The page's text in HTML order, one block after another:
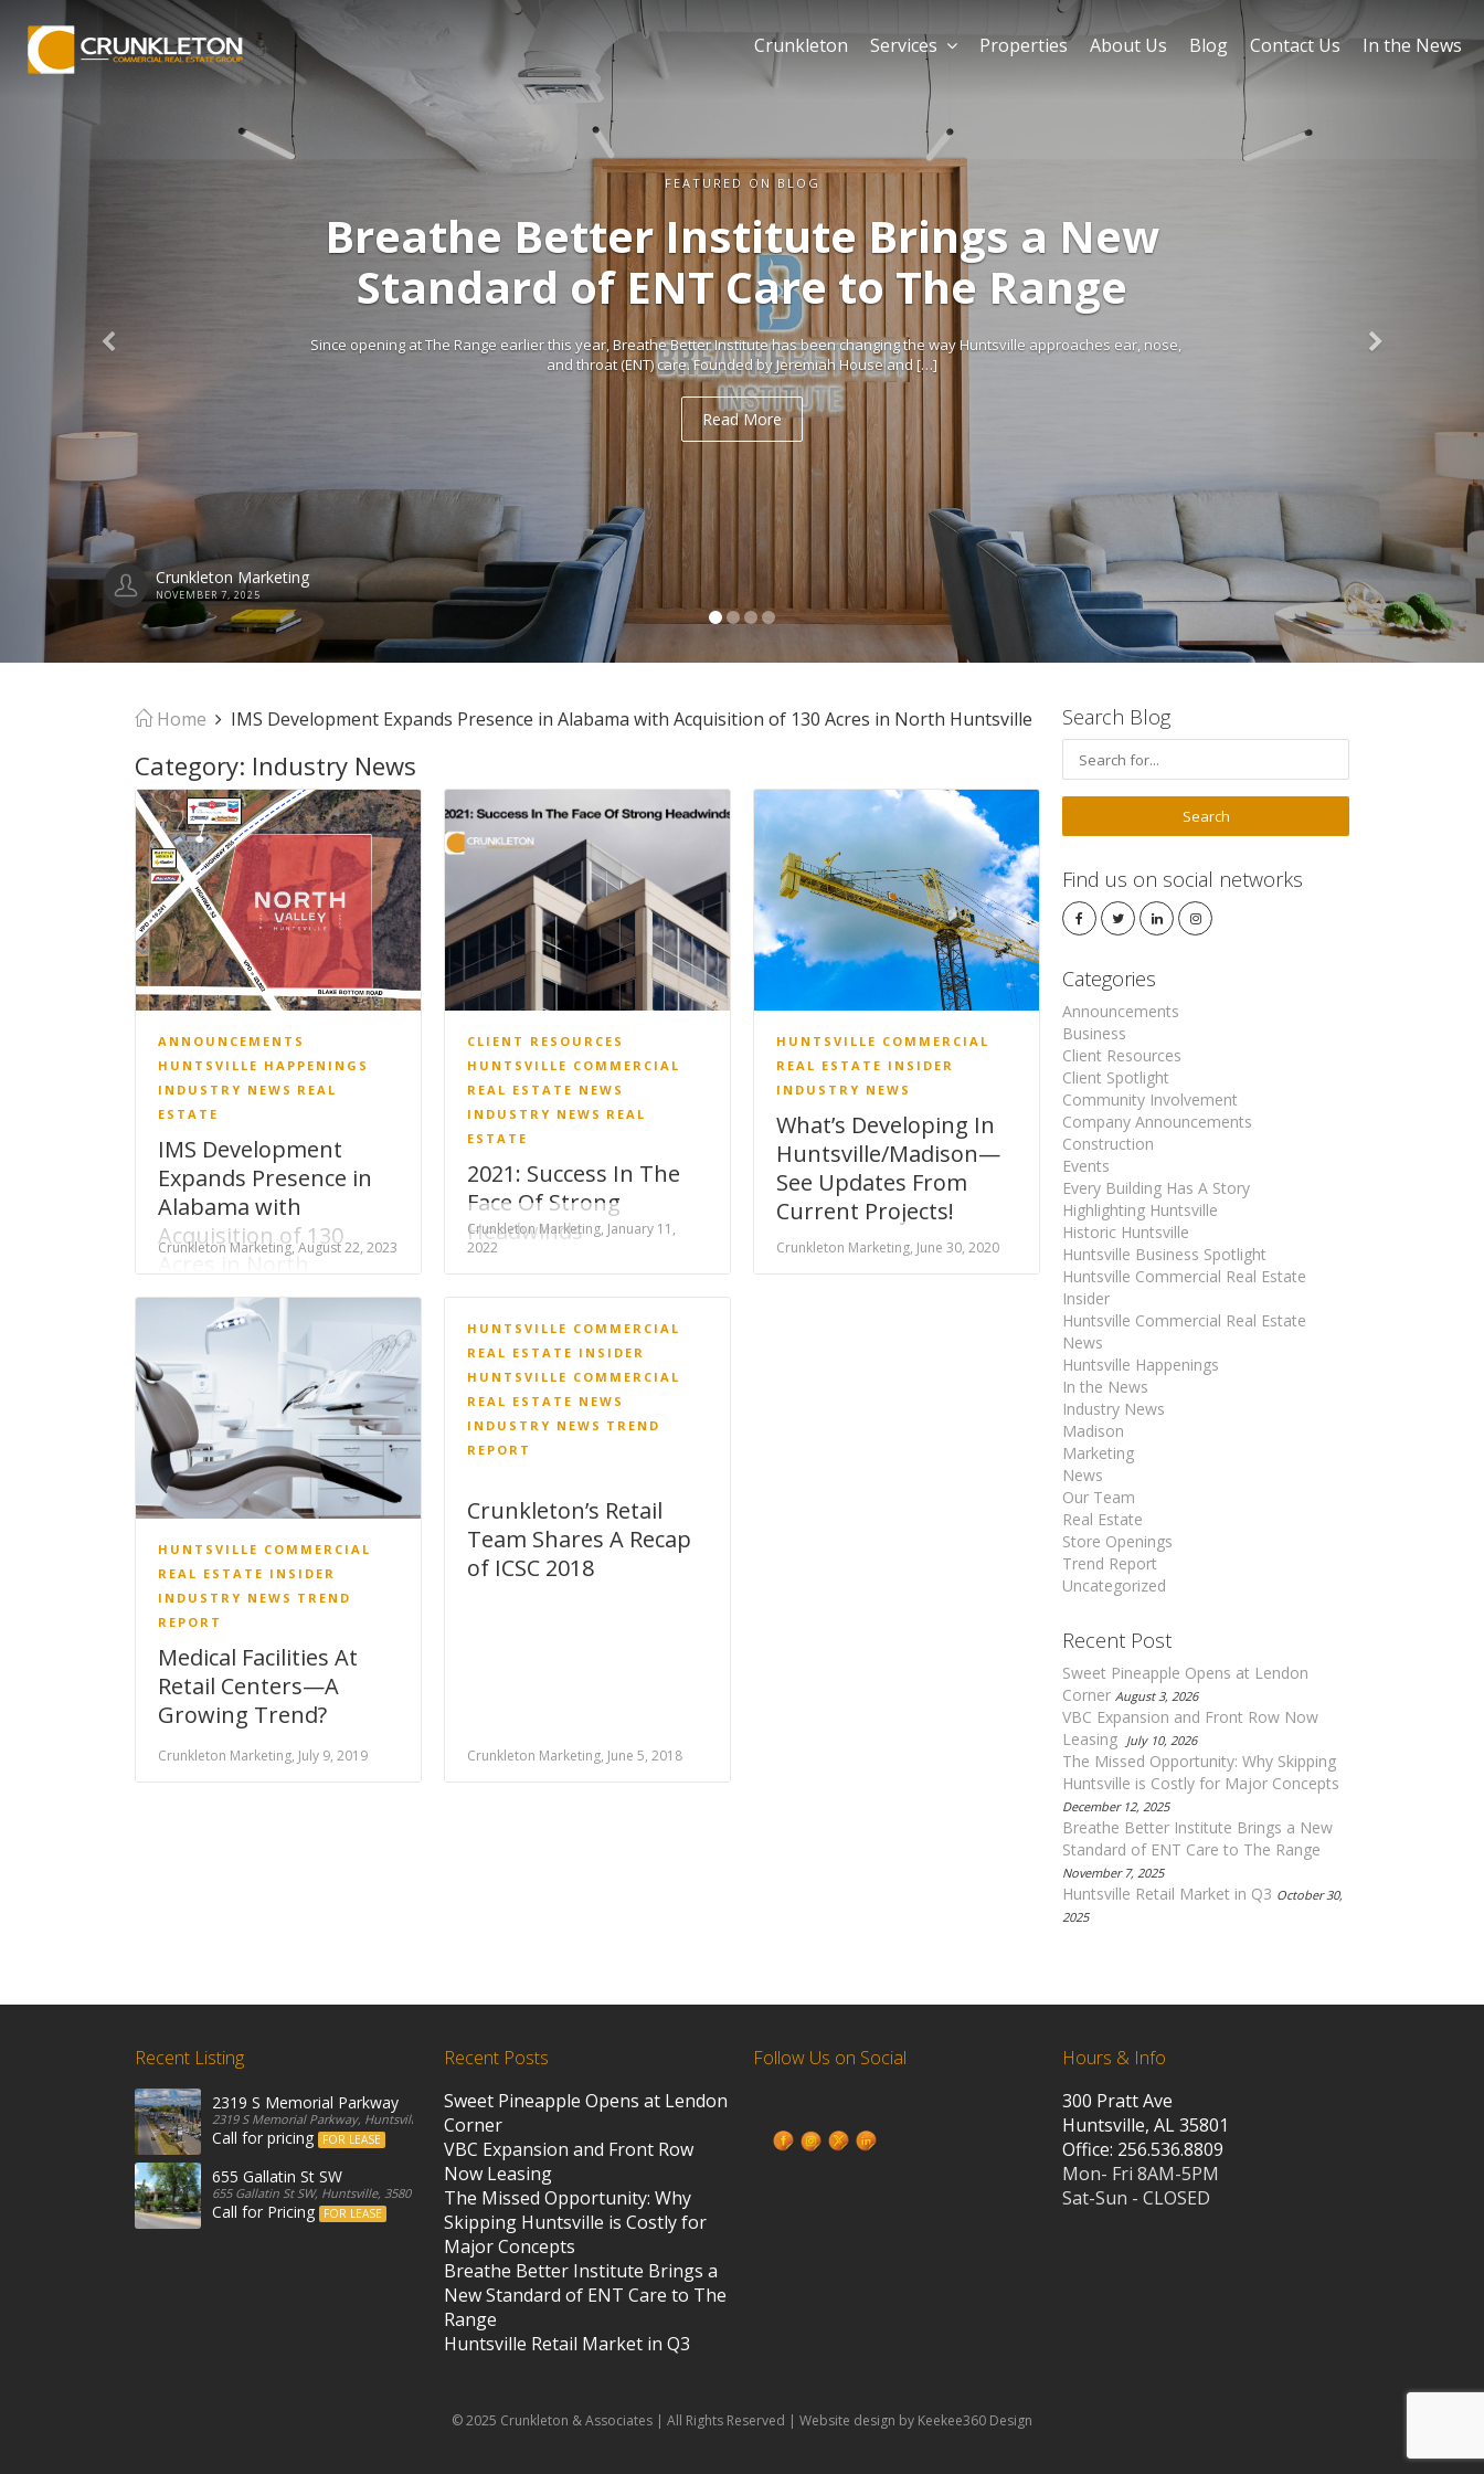
FEATURED ON BLOG
Breathe Better Institute Brings a New
Standard of ENT Care to The Range
Since opening at The Range earlier this year, Breathe Better Institute has been changing the way Huntsville approaches ear, nose,
and throat (ENT) care. Founded by Jeremiah House and […]
Read More
Crunkleton Marketing
NOVEMBER 7, 2025
Crunkleton Services Properties About Us Blog Contact Us In the News
Home IMS Development Expands Presence in Alabama with Acquisition of 130 Acres in North Huntsville
Category: Industry News
ANNOUNCEMENTS
HUNTSVILLE HAPPENINGS
INDUSTRY NEWS REAL
ESTATE
IMS Development
Expands Presence in
Alabama with
Acquisition of 130
Acres in North
Huntsville
Crunkleton Marketing, August 22, 2023
CLIENT RESOURCES
HUNTSVILLE COMMERCIAL
REAL ESTATE NEWS
INDUSTRY NEWS REAL
ESTATE
2021: Success In The
Face Of Strong
Headwinds
Crunkleton Marketing, January 11,
2022
HUNTSVILLE COMMERCIAL
REAL ESTATE INSIDER
INDUSTRY NEWS
What’s Developing In
Huntsville/Madison—
See Updates From
Current Projects!
Crunkleton Marketing, June 30, 2020
HUNTSVILLE COMMERCIAL
REAL ESTATE INSIDER
INDUSTRY NEWS TREND
REPORT
Medical Facilities At
Retail Centers—A
Growing Trend?
Crunkleton Marketing, July 9, 2019
HUNTSVILLE COMMERCIAL
REAL ESTATE INSIDER
HUNTSVILLE COMMERCIAL
REAL ESTATE NEWS
INDUSTRY NEWS TREND
REPORT
Crunkleton’s Retail
Team Shares A Recap
of ICSC 2018
Crunkleton Marketing, June 5, 2018
Search Blog
Find us on social networks
Categories
Announcements
Business
Client Resources
Client Spotlight
Community Involvement
Company Announcements
Construction
Events
Every Building Has A Story
Highlighting Huntsville
Historic Huntsville
Huntsville Business Spotlight
Huntsville Commercial Real Estate
Insider
Huntsville Commercial Real Estate
News
Huntsville Happenings
In the News
Industry News
Madison
Marketing
News
Our Team
Real Estate
Store Openings
Trend Report
Uncategorized
Recent Post
Sweet Pineapple Opens at Lendon
Corner August 3, 2026
VBC Expansion and Front Row Now
Leasing July 10, 2026
The Missed Opportunity: Why Skipping
Huntsville is Costly for Major Concepts
December 12, 2025
Breathe Better Institute Brings a New
Standard of ENT Care to The Range
November 7, 2025
Huntsville Retail Market in Q3 October 30,
2025
Recent Listing
2319 S Memorial Parkway
2319 S Memorial Parkway, Huntsville, 35801, United States
Call for pricing FOR LEASE
655 Gallatin St SW
655 Gallatin St SW, Huntsville, 35801, United States
Call for Pricing FOR LEASE
Recent Posts
Sweet Pineapple Opens at Lendon
Corner
VBC Expansion and Front Row
Now Leasing
The Missed Opportunity: Why
Skipping Huntsville is Costly for
Major Concepts
Breathe Better Institute Brings a
New Standard of ENT Care to The
Range
Huntsville Retail Market in Q3
Follow Us on Social
Hours & Info
300 Pratt Ave
Huntsville, AL 35801
Office: 256.536.8809
Mon- Fri 8AM-5PM
Sat-Sun - CLOSED
© 2025 Crunkleton & Associates | All Rights Reserved | Website design by Keekee360 Design